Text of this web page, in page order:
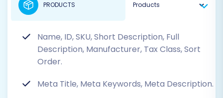
Name, ID, SKU, Short Description, Full
Description, Manufacturer, Tax Class, Sort
Order.
Meta Title, Meta Keywords, Meta Description.
PRODUCTS